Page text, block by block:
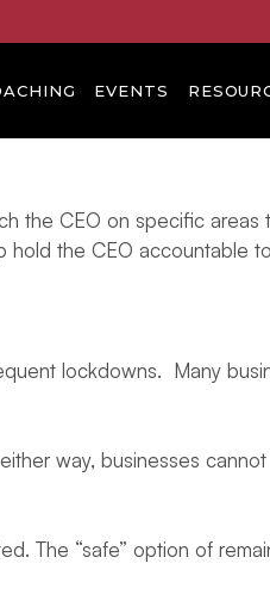
EVENTS
the CEO on specific areas
the CEO accountable
lockdowns. Many
way, businesses cannot
The “safe” option of